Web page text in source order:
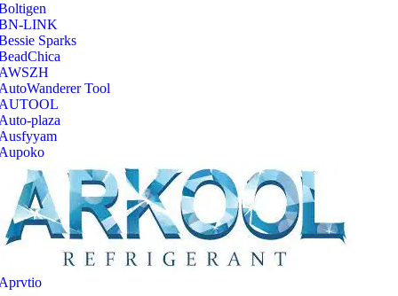
LINK
Sparks
Tool
plaza